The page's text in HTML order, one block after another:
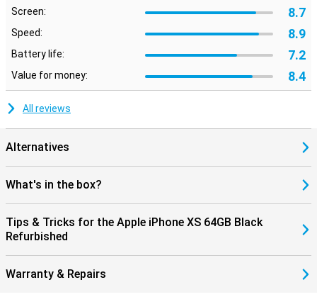
Screen: 8.7
Speed: 8.9
Battery life: 7.2
Value for money: 8.4
All reviews
Alternatives
What's in the box?
Tips & Tricks for the Apple iPhone XS 64GB Black
Refurbished
Warranty & Repairs